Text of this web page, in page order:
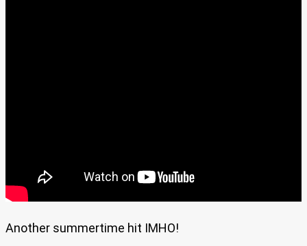
Another summertime hit IMHO!